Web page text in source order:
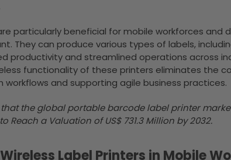
particularly beneficial for mobile workforces and
They can produce various types of labels,
productivity and streamlined operations across
functionality of these printers eliminates the
and supporting agile business practices.
the global portable barcode label printer
Reach a Valuation of US$ 731.3 Million by 2032.
Label Printers in Mobile